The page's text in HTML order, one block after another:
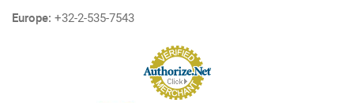
Europe: +32-2-535-7543